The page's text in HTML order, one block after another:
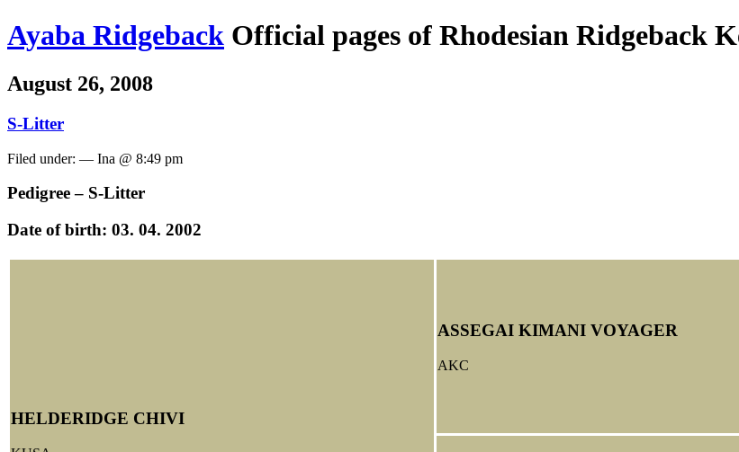
Ayaba Ridgeback Official pages of Rhodesian Ridgeback
August 26, 2008
S-Litter
Filed under: — Ina @ 8:49 pm
Pedigree – S-Litter
Date of birth: 03. 04. 2002
HELDERIDGE CHIVI
ASSEGAI KIMANI VOYAGER
AKC